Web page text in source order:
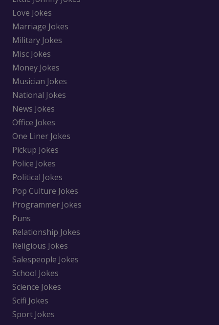
Love Jokes
Marriage Jokes
Military Jokes
Misc Jokes
Money Jokes
Musician Jokes
National Jokes
News Jokes
Office Jokes
One Liner Jokes
Pickup Jokes
Police Jokes
Political Jokes
Pop Culture Jokes
Programmer Jokes
Puns
Relationship Jokes
Religious Jokes
Salespeople Jokes
School Jokes
Science Jokes
Scifi Jokes
Sport Jokes